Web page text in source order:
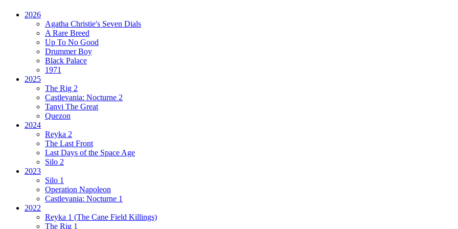
2026
Agatha Christie's Seven Dials
A Rare Breed
Up To No Good
Drummer Boy
Black Palace
1971
2025
The Rig 2
Castlevania: Nocturne 2
Tanvi The Great
Quezon
2024
Reyka 2
The Last Front
Last Days of the Space Age
Silo 2
2023
Silo 1
Operation Napoleon
Castlevania: Nocturne 1
2022
Reyka 1 (The Cane Field Killings)
The Rig 1